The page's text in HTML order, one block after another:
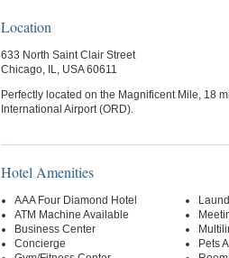
Location
633 North Saint Clair Street
Chicago, IL, USA 60611
Perfectly located on the Magnificent Mile, 18
International Airport (ORD).
Hotel Amenities
AAA Four Diamond Hotel
ATM Machine Available
Business Center
Concierge
Pets